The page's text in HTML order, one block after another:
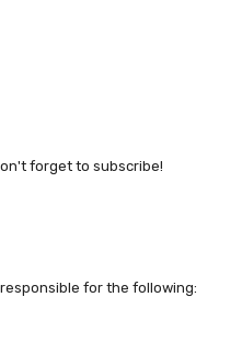
forget to subscribe!
for the following: